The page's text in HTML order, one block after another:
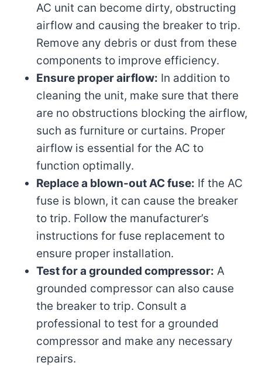
AC unit can become dirty, obstructing
airflow and causing the breaker to trip.
Remove any debris or dust from these
components to improve efficiency.
Ensure proper airflow: In addition to
cleaning the unit, make sure that there
are no obstructions blocking the airflow,
such as furniture or curtains. Proper
airflow is essential for the AC to
function optimally.
Replace a blown-out AC fuse: If the AC
fuse is blown, it can cause the breaker
to trip. Follow the manufacturer’s
instructions for fuse replacement to
ensure proper installation.
Test for a grounded compressor: A
grounded compressor can also cause
the breaker to trip. Consult a
professional to test for a grounded
compressor and make any necessary
repairs.